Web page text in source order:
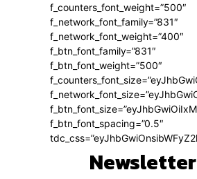
f_counters_font_weight=”500″
f_network_font_family=”831″
f_network_font_weight=”400″
f_btn_font_family=”831″
f_btn_font_weight=”500″
f_btn_font_spacing=”0.5″
Newsletter